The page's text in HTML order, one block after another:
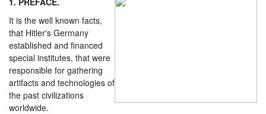
It is the well known facts,
that Hitler's Germany
established and financed
special institutes, that were
responsible for gathering
artifacts and technologies of
the past civilizations
worldwide.